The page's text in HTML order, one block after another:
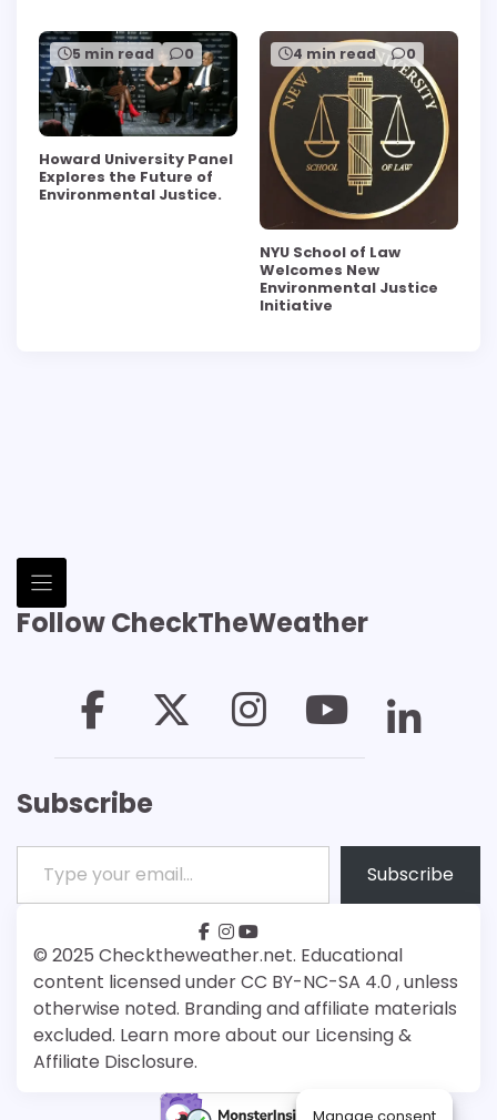
5 min read 0
Howard University Panel
Explores the Future of
Environmental Justice.
4 min read 0
NYU School of Law
Welcomes New
Environmental Justice
Initiative
Follow CheckTheWeather
Subscribe
Type your email…
Subscribe
© 2025 Checktheweather.net. Educational
content licensed under CC BY-NC-SA 4.0 , unless
otherwise noted. Branding and affiliate materials
excluded. Learn more about our Licensing &
Affiliate Disclosure.
facebook
instagram
youtube
Patreon
Bsky